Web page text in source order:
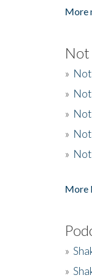
More
»
»
»
»
»
More
»
»